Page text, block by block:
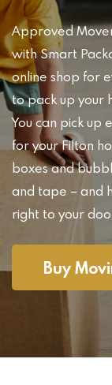
Approved
with Smart
online shop for
to pack up your
You can pick up
for your Filton
boxes and
and tape – and
right to your
Buy